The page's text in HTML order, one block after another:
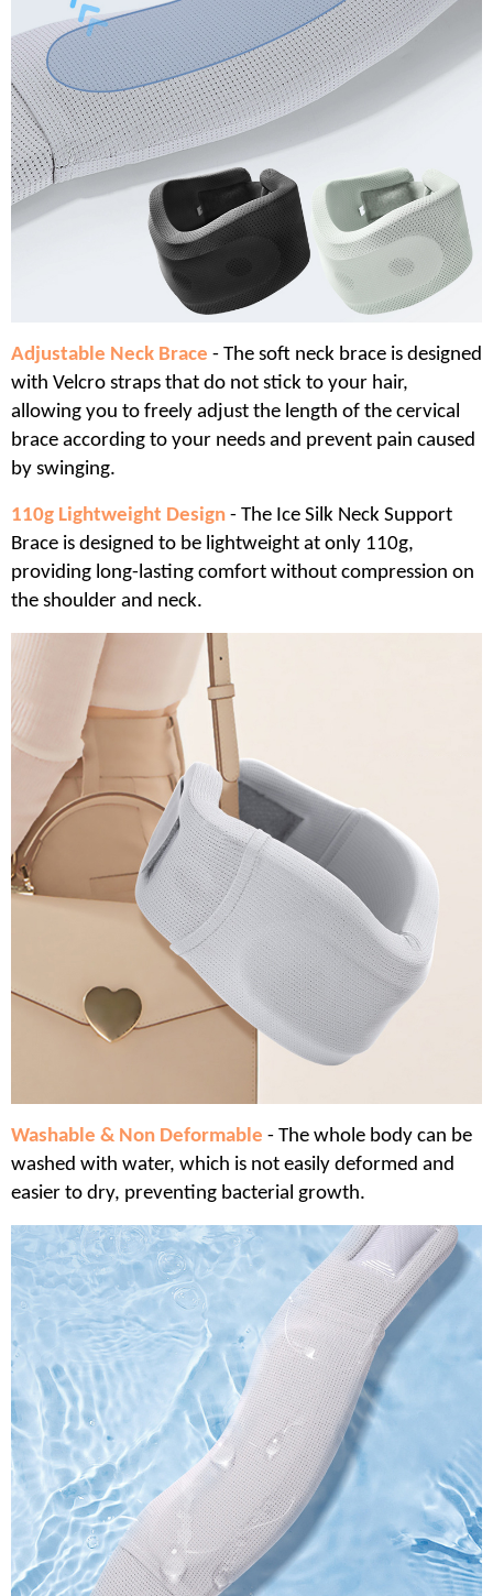
Adjustable Neck Brace - The soft neck brace is designed
with Velcro straps that do not stick to your hair,
allowing you to freely adjust the length of the cervical
brace according to your needs and prevent pain caused
by swinging.
110g Lightweight Design - The Ice Silk Neck Support
Brace is designed to be lightweight at only 110g,
providing long-lasting comfort without compression on
the shoulder and neck.
Washable & Non Deformable - The whole body can be
washed with water, which is not easily deformed and
easier to dry, preventing bacterial growth.